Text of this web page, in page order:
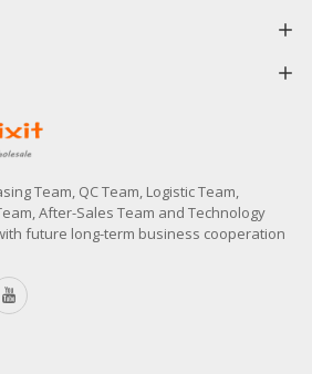
Team, QC Team, Logistic Team,
After-Sales Team and Technology
future long-term business cooperation